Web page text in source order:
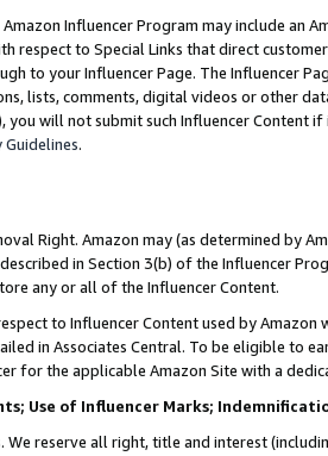
Amazon Influencer Program may include an
respect to Special Links that direct
to your Influencer Page. The Influencer
lists, comments, digital videos or other
you will not submit such Influencer Content
Guidelines.
Right. Amazon may (as determined by
in Section 3(b) of the Influencer
any or all of the Influencer Content.
to Influencer Content used by
in Associates Central. To be eligible to
for the applicable Amazon Site with a
Use of Influencer Marks;
We reserve all right, title and interest